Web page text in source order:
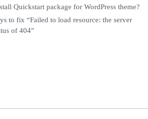
Quickstart package for WordPress theme?
to fix “Failed to load resource: the server
of 404”